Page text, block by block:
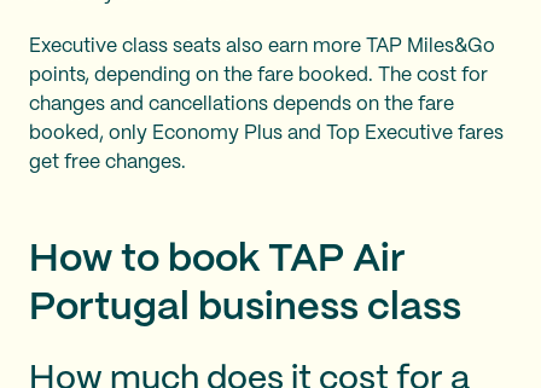
Executive class seats also earn more TAP Miles&Go
points, depending on the fare booked. The cost for
changes and cancellations depends on the fare
booked, only Economy Plus and Top Executive fares
get free changes.
How to book TAP Air
Portugal business class
How much does it cost for a